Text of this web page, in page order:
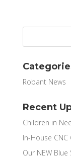
Robant News
Recent
Children in
In-House CNC
Our NEW